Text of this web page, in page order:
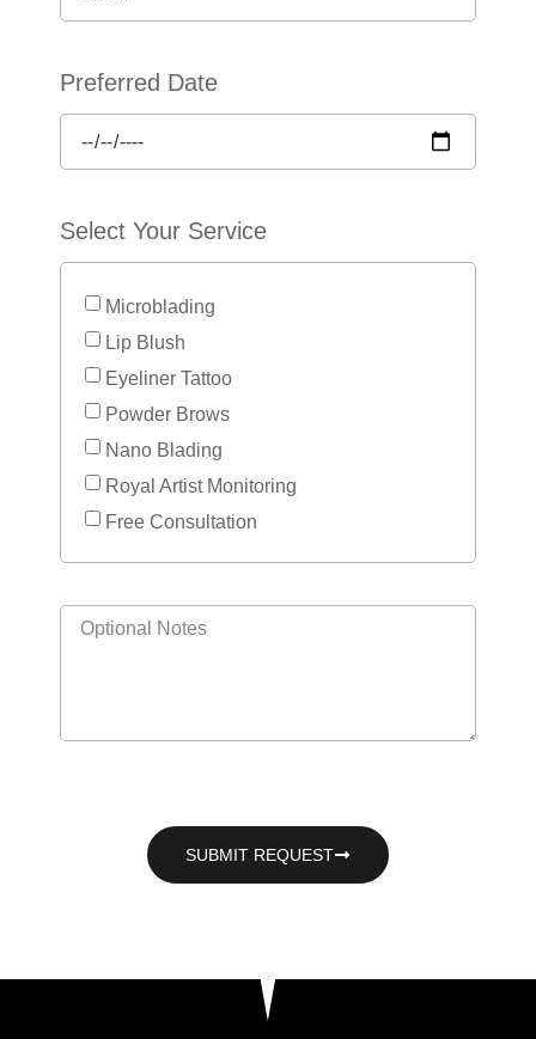
Preferred Date
Select Your Service
Microblading
Lip Blush
Eyeliner Tattoo
Powder Brows
Nano Blading
Royal Artist Monitoring
Free Consultation
SUBMIT REQUEST